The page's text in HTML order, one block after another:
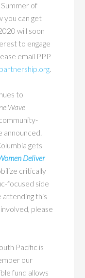
of
you can get
will soon
to engage
email PPP
.
to
Wave
announced.
gets
Deliver
critically
focused side
attending this
please
Pacific is
our
fund allows